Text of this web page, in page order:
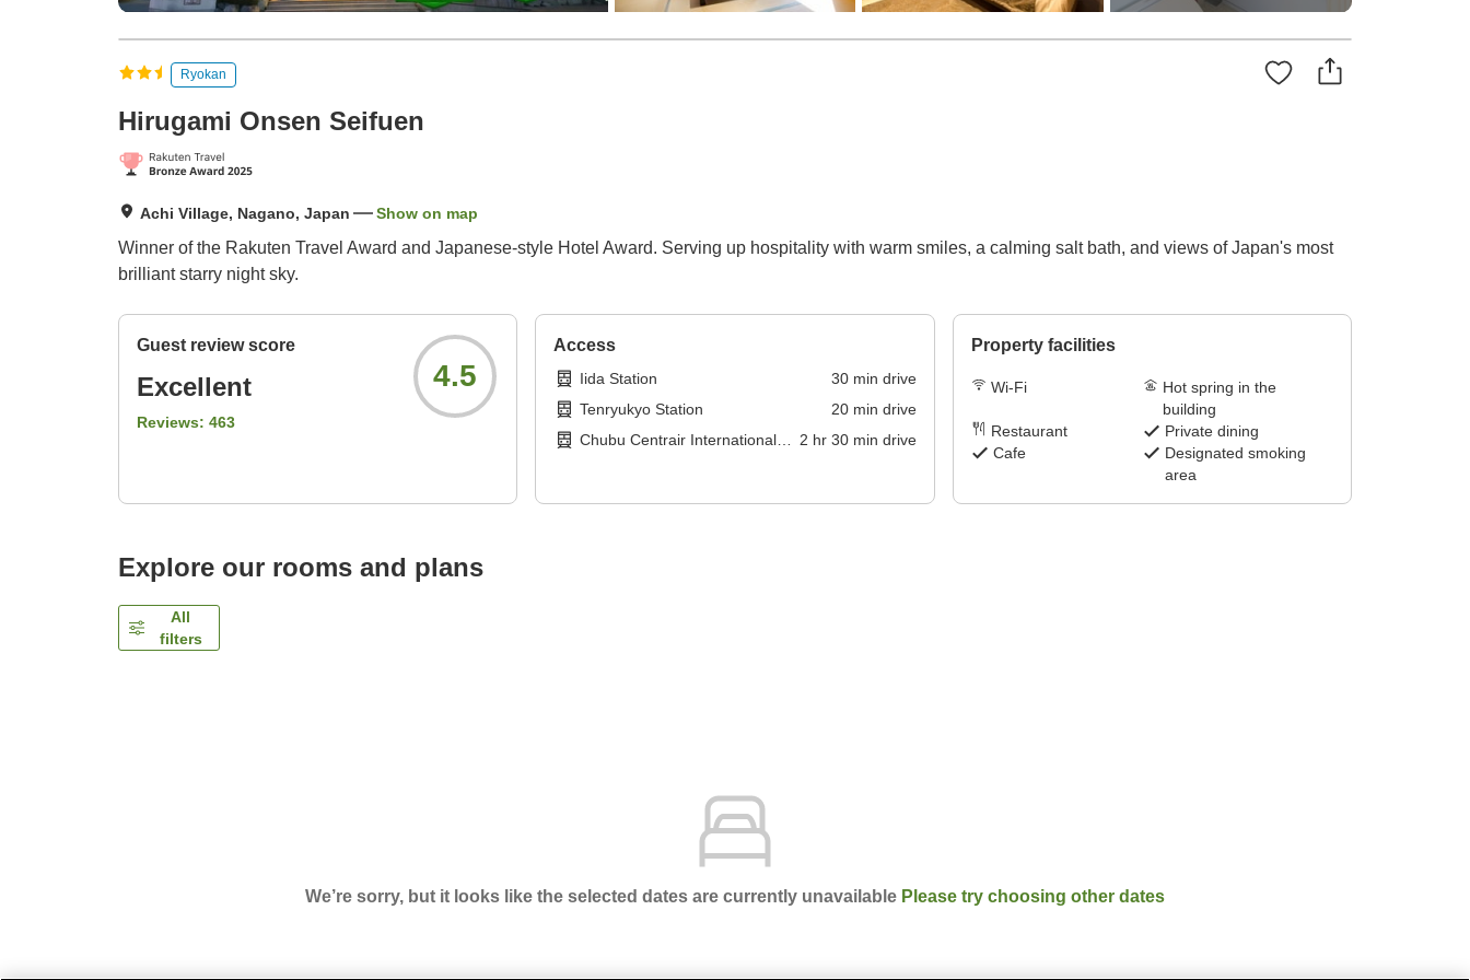
Ryokan
Hirugami Onsen Seifuen
Achi Village, Nagano, Japan Show on map
Winner of the Rakuten Travel Award and Japanese-style Hotel Award. Serving up hospitality with warm smiles, a calming salt bath, and views of Japan's most
brilliant starry night sky.
Guest review score
Excellent
Reviews: 463
4.5
Access
Iida Station 30min drive
Tenryukyo Station
20min drive
Chubu Centrair International
2 hr 30min drive
Property facilities
Wi-Fi
Hot spring in the
building
Restaurant
Private dining
Cafe
Designated smoking
area
Explore our rooms and plans
All
filters
We’re sorry, but it looks like the selected dates are currently unavailable Please try choosing other dates